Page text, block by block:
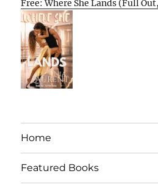
Free: Where She Lands (Full
Home
Featured Books